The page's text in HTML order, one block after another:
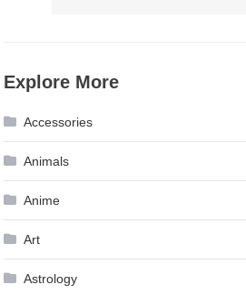
Explore More
Accessories
Animals
Anime
Art
Astrology